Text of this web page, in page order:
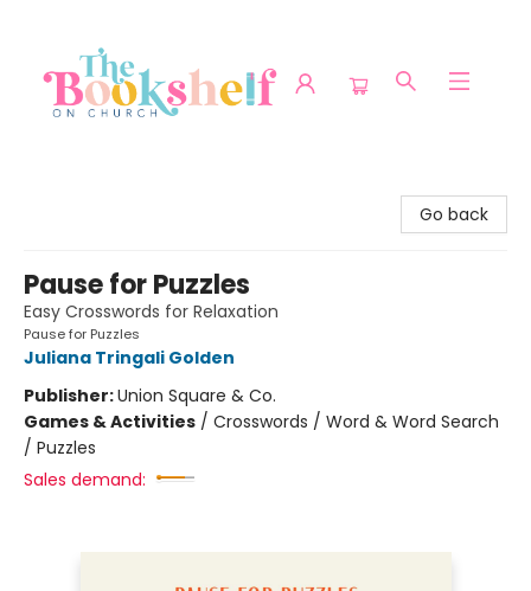
Go back
Pause for Puzzles
Easy Crosswords for Relaxation
Pause for Puzzles
Juliana Tringali Golden
Publisher:Union Square & Co.
Games & Activities / Crosswords / Word & Word Search
/ Puzzles
Sales demand: